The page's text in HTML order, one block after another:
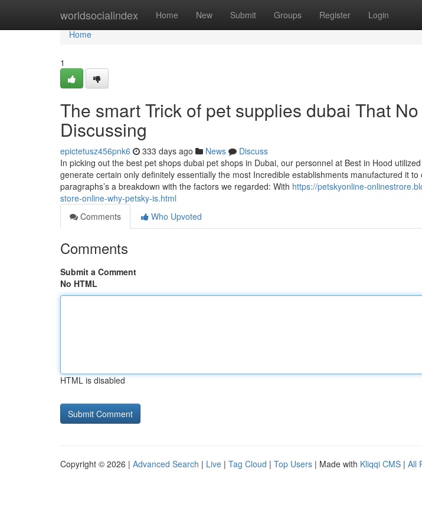
worldsocialindex Home New Submit Groups Register Login
Home
Home
1
The smart Trick of pet supplies dubai That
Discussing
epictetusz456pnk6 333 days ago News
Discuss
In picking out the best pet shops dubai pet shops in Dubai, our personnel at Best in Hood
generate certain only definitely essentially the most Incredible establishments manufactured it
paragraphs’s a breakdown with the factors we regarded: With https://petskyonline-
store-online-why-petsky-is.html
Comments
Who Upvoted
Comments
Submit a Comment
No HTML
HTML is disabled
Copyright © 2026 | Advanced Search | Live | Tag Cloud | Top Users | Made with Kliqqi CMS | All